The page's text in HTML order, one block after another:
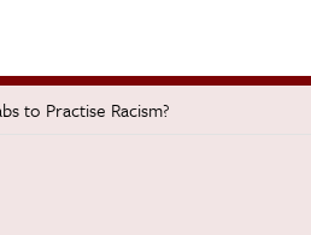
to Practise Racism?